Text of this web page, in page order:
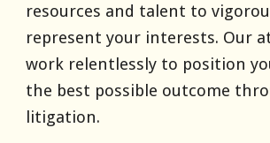
resources and talent to
represent your interests. Our
work relentlessly to position
the best possible outcome
litigation.